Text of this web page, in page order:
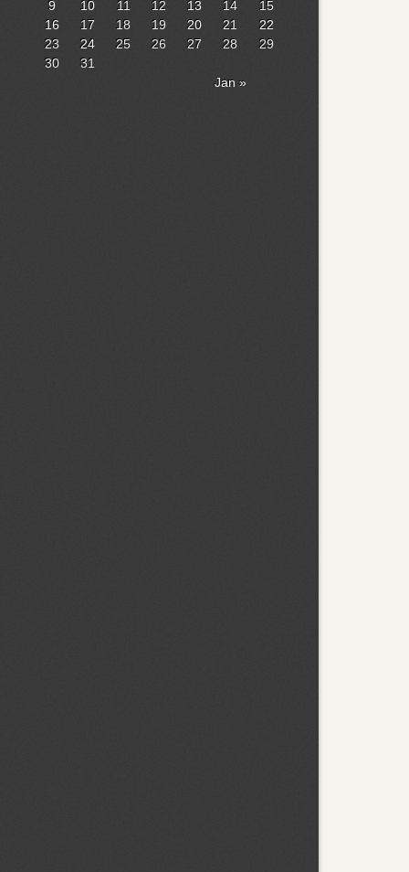
Jan »
9 10 11 12 13 14
15
16
17 18 19 20 21
22
23
24 25 26 27 28
29
30
31